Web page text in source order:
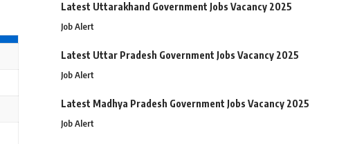
Latest Uttarakhand Government Jobs Vacancy 2025
Job Alert
Latest Uttar Pradesh Government Jobs Vacancy 2025
Job Alert
Latest Madhya Pradesh Government Jobs Vacancy 2025
Job Alert